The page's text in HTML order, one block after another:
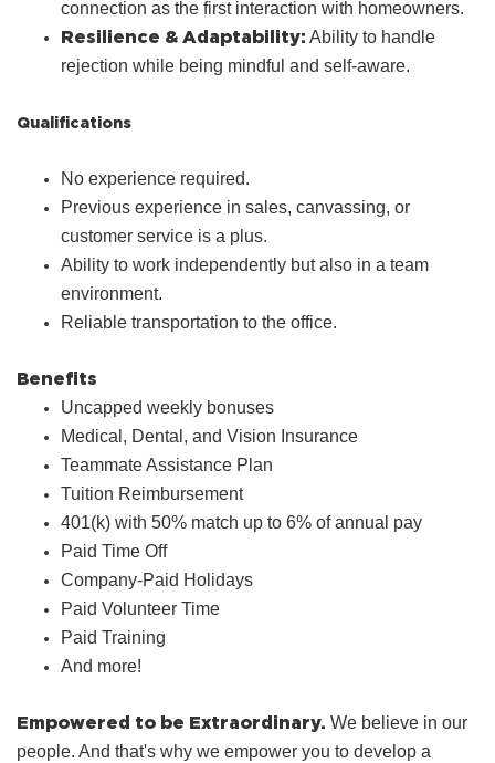
connection as the first interaction with homeowners.
Resilience & Adaptability: Ability to handle
rejection while being mindful and self‑aware.
Qualifications
No experience required.
Previous experience in sales, canvassing, or
customer service is a plus.
Ability to work independently but also in a team
environment.
Reliable transportation to the office.
Benefits
Uncapped weekly bonuses
Medical, Dental, and Vision Insurance
Teammate Assistance Plan
Tuition Reimbursement
401(k) with 50% match up to 6% of annual pay
Paid Time Off
Company‑Paid Holidays
Paid Volunteer Time
Paid Training
And more!
Empowered to be Extraordinary. We believe in our
people. And that's why we empower you to develop a